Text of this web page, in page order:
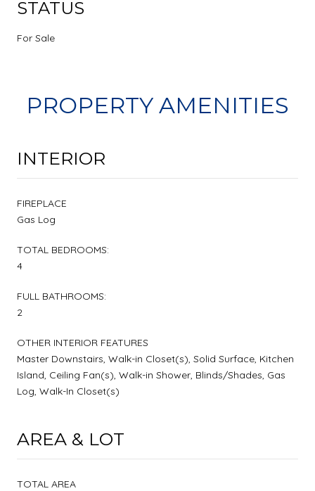
STATUS
For Sale
PROPERTY AMENITIES
INTERIOR
FIREPLACE
Gas Log
TOTAL BEDROOMS:
4
FULL BATHROOMS:
2
OTHER INTERIOR FEATURES
Master Downstairs, Walk-in Closet(s), Solid Surface, Kitchen
Island, Ceiling Fan(s), Walk-in Shower, Blinds/Shades, Gas
Log, Walk-In Closet(s)
AREA & LOT
TOTAL AREA